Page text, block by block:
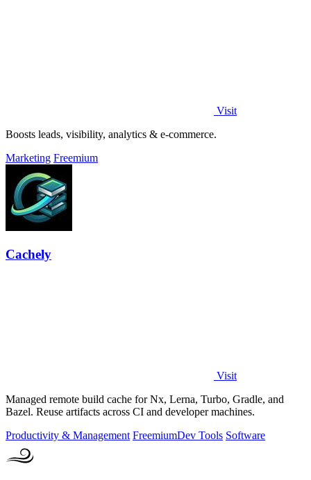
Visit
Boosts leads, visibility, analytics & e-commerce.
Marketing Freemium
Cachely
Visit
Managed remote build cache for Nx, Lerna, Turbo, Gradle, and
Bazel. Reuse artifacts across CI and developer machines.
Productivity & Management FreemiumDev Tools Software